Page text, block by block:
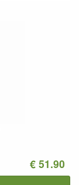
€ 51.90